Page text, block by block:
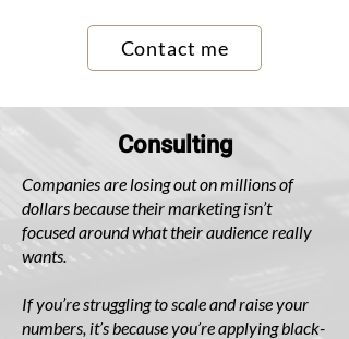
Contact me
Consulting
Companies are losing out on millions of
dollars because their marketing isn’t
focused around what their audience really
wants.
If you’re struggling to scale and raise your
numbers, it’s because you’re applying black-